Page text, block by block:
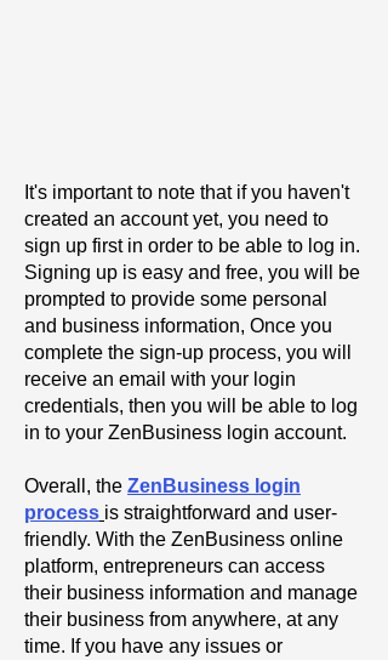
It's important to note that if you haven't
created an account yet, you need to
sign up first in order to be able to log in.
Signing up is easy and free, you will be
prompted to provide some personal
and business information, Once you
complete the sign-up process, you will
receive an email with your login
credentials, then you will be able to log
in to your ZenBusiness login account.
Overall, the ZenBusiness login
process is straightforward and user-
friendly. With the ZenBusiness online
platform, entrepreneurs can access
their business information and manage
their business from anywhere, at any
time. If you have any issues or